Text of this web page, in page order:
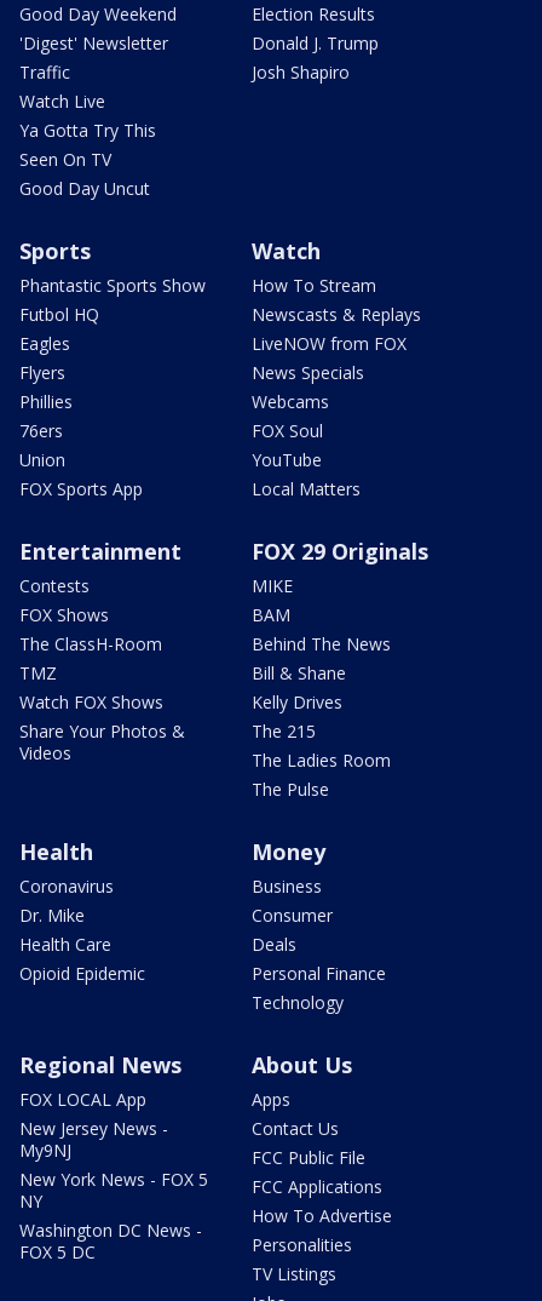
Good Day Weekend
'Digest' Newsletter
Traffic
Watch Live
Ya Gotta Try This
Seen On TV
Good Day Uncut
Election Results
Donald J. Trump
Josh Shapiro
Sports
Phantastic Sports Show
Futbol HQ
Eagles
Flyers
Phillies
76ers
Union
FOX Sports App
Watch
How To Stream
Newscasts & Replays
LiveNOW from FOX
News Specials
Webcams
FOX Soul
YouTube
Local Matters
Entertainment
Contests
FOX Shows
The ClassH-Room
TMZ
Watch FOX Shows
Share Your Photos &
Videos
FOX 29 Originals
MIKE
BAM
Behind The News
Bill & Shane
Kelly Drives
The 215
The Ladies Room
The Pulse
Health
Coronavirus
Dr. Mike
Health Care
Opioid Epidemic
Money
Business
Consumer
Deals
Personal Finance
Technology
Regional News
FOX LOCAL App
New Jersey News -
My9NJ
New York News - FOX 5
NY
Washington DC News -
FOX 5 DC
About Us
Apps
Contact Us
FCC Public File
FCC Applications
How To Advertise
Personalities
TV Listings